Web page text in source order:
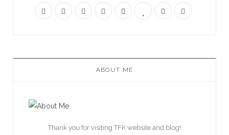
ABOUT ME
Thank you for visiting TFK website and blog!